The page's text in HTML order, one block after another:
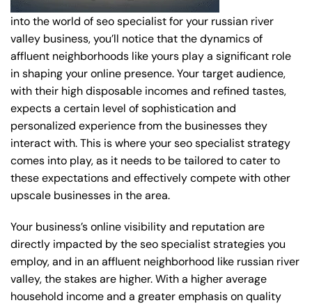
into the world of seo specialist for your russian river
valley business, you’ll notice that the dynamics of
affluent neighborhoods like yours play a significant role
in shaping your online presence. Your target audience,
with their high disposable incomes and refined tastes,
expects a certain level of sophistication and
personalized experience from the businesses they
interact with. This is where your seo specialist strategy
comes into play, as it needs to be tailored to cater to
these expectations and effectively compete with other
upscale businesses in the area.
Your business’s online visibility and reputation are
directly impacted by the seo specialist strategies you
employ, and in an affluent neighborhood like russian river
valley, the stakes are higher. With a higher average
household income and a greater emphasis on quality